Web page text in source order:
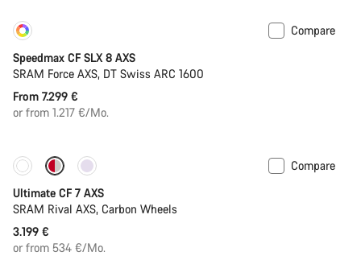
Compare
Speedmax CF SLX 8 AXS
SRAM Force AXS, DT Swiss ARC 1600
From 7.299 €
or from 1.217 €/Mo.
Compare
Ultimate CF 7 AXS
SRAM Rival AXS, Carbon Wheels
3.199 €
or from 534 €/Mo.